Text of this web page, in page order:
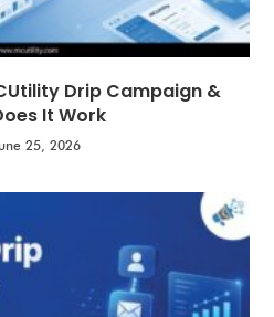
Drip Campaign &
It Work
25, 2026